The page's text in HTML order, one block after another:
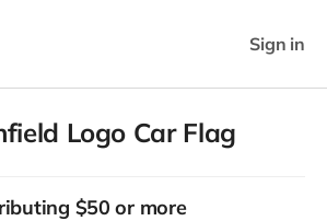
Sign in
Logo Car Flag
$50 or more